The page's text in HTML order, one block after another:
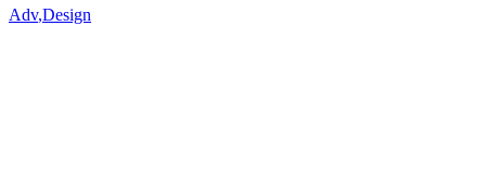
Adv,Design